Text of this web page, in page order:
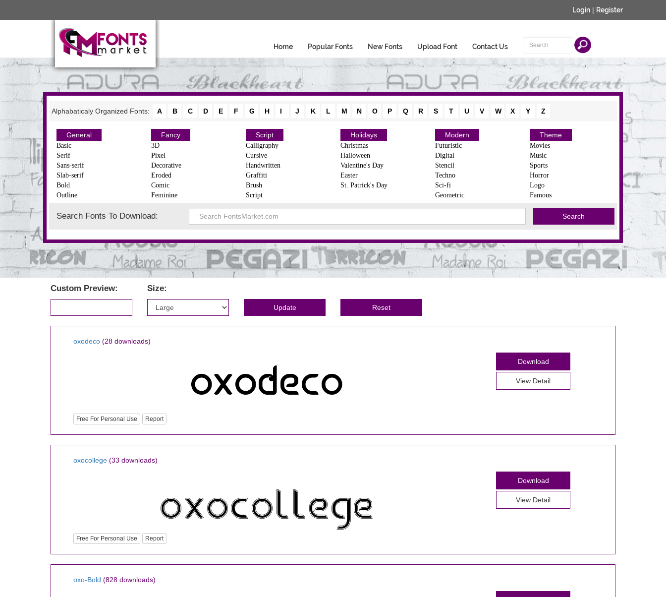
Login | Register
Home Popular Fonts New Fonts Upload Font Contact Us
Alphabaticaly Organized Fonts: A B C D E F G H I J K L M N O P Q R S T U V W X Y Z
General
Basic
Serif
Sans-serif
Slab-serif
Bold
Outline
Fancy
3D
Pixel
Decorative
Eroded
Comic
Feminine
Script
Calligraphy
Cursive
Handwritten
Graffiti
Brush
Script
Holidays
Christmas
Halloween
Valentine's Day
Easter
St. Patrick's Day
Modern
Futuristic
Digital
Stencil
Techno
Sci-fi
Geometric
Theme
Movies
Music
Sports
Horror
Logo
Famous
Search Fonts To Download:
Custom Preview: Size:
oxodeco (28 downloads)
Free For Personal Use Report
Download
View Detail
oxocollege (33 downloads)
Free For Personal Use Report
Download
View Detail
oxo-Bold (828 downloads)